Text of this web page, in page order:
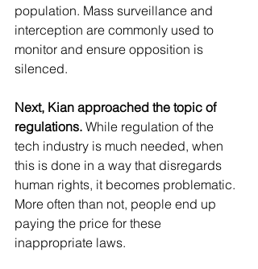
population. Mass surveillance and
interception are commonly used to
monitor and ensure opposition is
silenced.
Next, Kian approached the topic of
regulations. While regulation of the
tech industry is much needed, when
this is done in a way that disregards
human rights, it becomes problematic.
More often than not, people end up
paying the price for these
inappropriate laws.